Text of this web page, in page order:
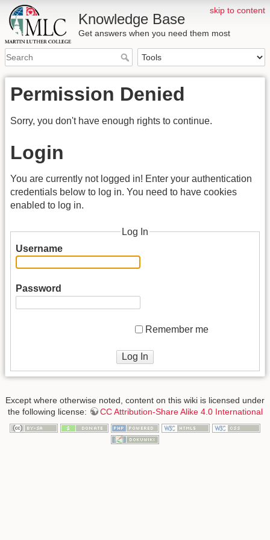
skip to content
Knowledge Base
Get answers when you need them most
Permission Denied
Sorry, you don't have enough rights to continue.
Login
You are currently not logged in! Enter your authentication
credentials below to log in. You need to have cookies
enabled to log in.
Log In
Username
Password
Remember me
Log In
Except where otherwise noted, content on this wiki is licensed under
the following license:
CC Attribution-Share Alike 4.0 International